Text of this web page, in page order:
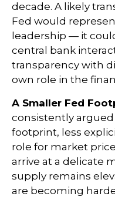
decade. A likely
Fed would
leadership — it
central bank
transparency with
own role in the
A Smaller Fed
consistently argued
footprint, less
role for market
arrive at a delicate
supply remains
are becoming